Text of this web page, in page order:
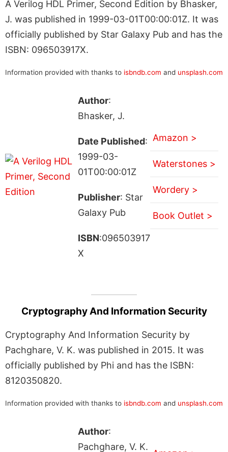
A Verilog HDL Primer, Second Edition by Bhasker,
J. was published in 1999-03-01T00:00:01Z. It was
officially published by Star Galaxy Pub and has the
ISBN: 096503917X.
Information provided with thanks to isbndb.com and unsplash.com
Author:
Bhasker, J.
Date Published:
1999-03-
01T00:00:01Z
Publisher: Star
Galaxy Pub
ISBN:096503917
X
Amazon >
Waterstones >
Wordery >
Book Outlet >
Cryptography And Information Security
Cryptography And Information Security by
Pachghare, V. K. was published in 2015. It was
officially published by Phi and has the ISBN:
8120350820.
Information provided with thanks to isbndb.com and unsplash.com
Author:
Pachghare, V. K.